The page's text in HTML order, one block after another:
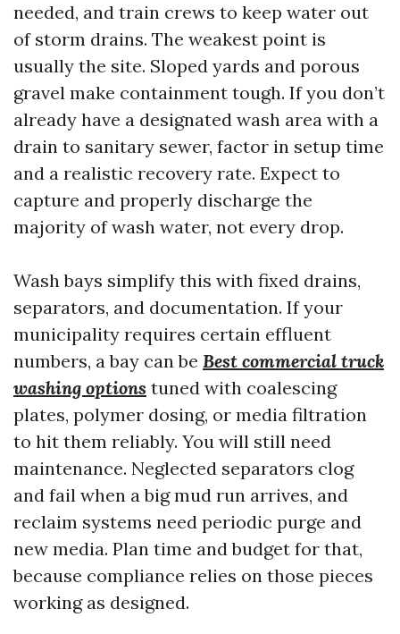
needed, and train crews to keep water out
of storm drains. The weakest point is
usually the site. Sloped yards and porous
gravel make containment tough. If you don’t
already have a designated wash area with a
drain to sanitary sewer, factor in setup time
and a realistic recovery rate. Expect to
capture and properly discharge the
majority of wash water, not every drop.
Wash bays simplify this with fixed drains,
separators, and documentation. If your
municipality requires certain effluent
numbers, a bay can be Best commercial truck
washing options tuned with coalescing
plates, polymer dosing, or media filtration
to hit them reliably. You will still need
maintenance. Neglected separators clog
and fail when a big mud run arrives, and
reclaim systems need periodic purge and
new media. Plan time and budget for that,
because compliance relies on those pieces
working as designed.